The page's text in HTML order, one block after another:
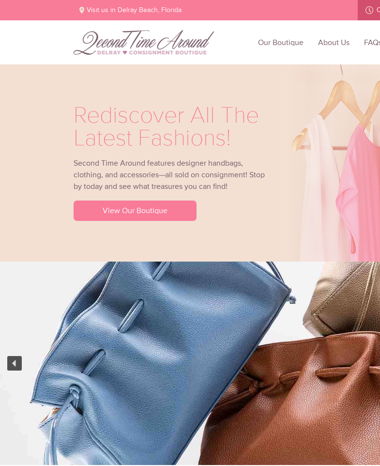
Visit us in Delray Beach, Florida
Our Boutique About Us
Rediscover All The
Latest Fashions!
Second Time Around features designer handbags,
clothing, and accessories—all sold on consignment! Stop
by today and see what treasures you can find!
View Our Boutique